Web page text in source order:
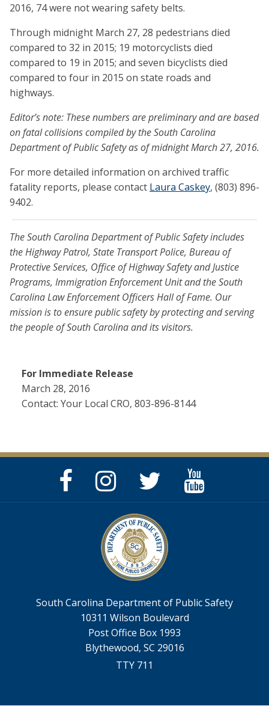
2016, 74 were not wearing safety belts.
Through midnight March 27, 28 pedestrians died
compared to 32 in 2015; 19 motorcyclists died
compared to 19 in 2015; and seven bicyclists died
compared to four in 2015 on state roads and
highways.
Editor’s note: These numbers are preliminary and are based
on fatal collisions compiled by the South Carolina
Department of Public Safety as of midnight March 27, 2016.
For more detailed information on archived traffic
fatality reports, please contact Laura Caskey, (803) 896-
9402.
The South Carolina Department of Public Safety includes
the Highway Patrol, State Transport Police, Bureau of
Protective Services, Office of Highway Safety and Justice
Programs, Immigration Enforcement Unit and the South
Carolina Law Enforcement Officers Hall of Fame. Our
mission is to ensure public safety by protecting and serving
the people of South Carolina and its visitors.
For Immediate Release
March 28, 2016
Contact: Your Local CRO, 803-896-8144
Facebook
Page
Instagram
Page
Twitter
Feed
South Carolina Department of Public Safety
10311 Wilson Boulevard
Post Office Box 1993
Blythewood, SC 29016
TTY 711